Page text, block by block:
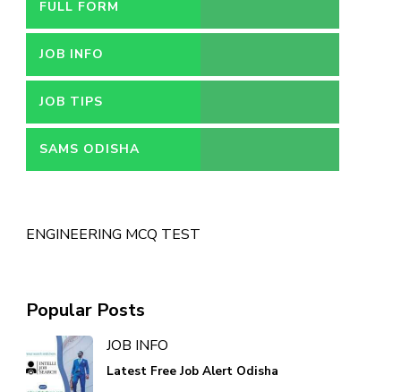
FULL FORM
JOB INFO
JOB TIPS
SAMS ODISHA
ENGINEERING MCQ TEST
Popular Posts
JOB INFO
Latest Free Job Alert Odisha